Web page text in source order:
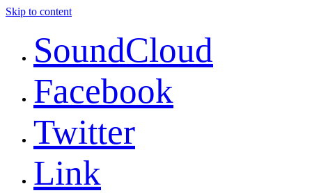
Skip to content
SoundCloud
Facebook
Twitter
Link